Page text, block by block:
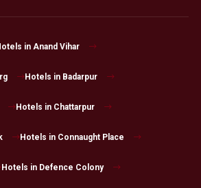
in Anand Vihar
Hotels in Badarpur
Hotels in Chattarpur
Hotels in Connaught Place
Hotels in Defence Colony